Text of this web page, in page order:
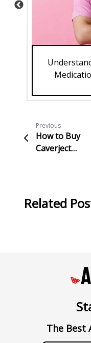
Previous
How to Buy
Caverject
Discreetly in
Taiwan
Related
The Best